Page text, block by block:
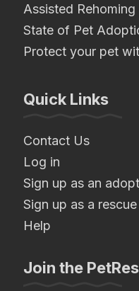
Assisted Rehoming
State of Pet
Protect your pet
Quick Links
Contact Us
Log in
Sign up as an
Sign up as a
Help
Join the